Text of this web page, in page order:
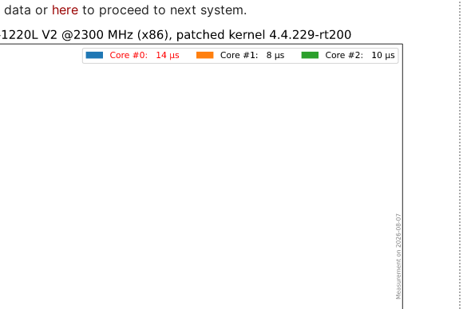
data or here to proceed to next system.